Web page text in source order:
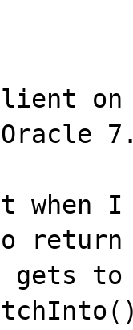
on
when I
to